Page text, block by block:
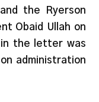
the Ryerson
Obaid Ullah on
in the letter was
administration